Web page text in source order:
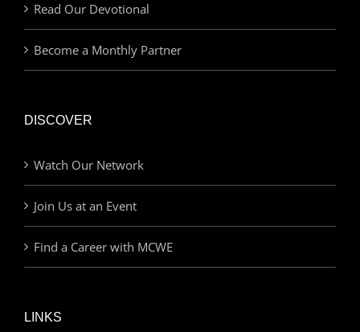
Read Our Devotional
Become a Monthly Partner
DISCOVER
Watch Our Network
Join Us at an Event
Find a Career with MCWE
LINKS